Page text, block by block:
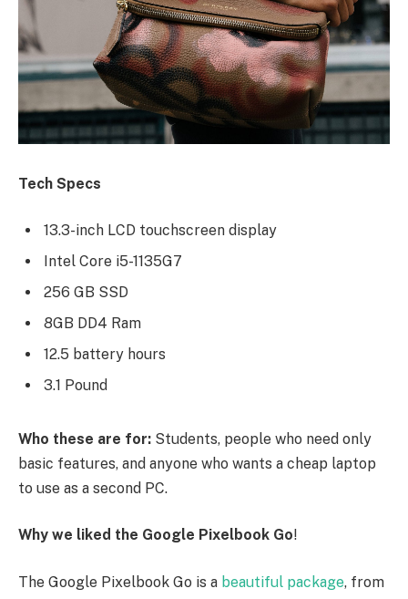
Tech Specs
13.3-inch LCD touchscreen display
Intel Core i5-1135G7
256 GB SSD
8GB DD4 Ram
12.5 battery hours
3.1 Pound
Who these are for: Students, people who need only
basic features, and anyone who wants a cheap laptop
to use as a second PC.
Why we liked the Google Pixelbook Go!
The Google Pixelbook Go is a beautiful package, from